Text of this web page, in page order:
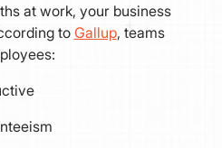
at work, your business
to Gallup, teams